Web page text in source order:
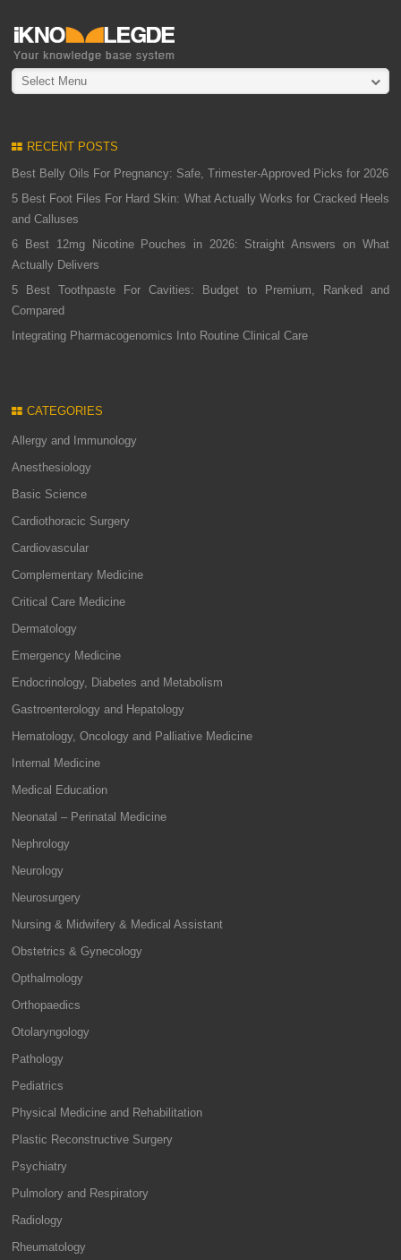
Select Menu
RECENT POSTS
Best Belly Oils For Pregnancy: Safe, Trimester-Approved Picks for 2026
5 Best Foot Files For Hard Skin: What Actually Works for Cracked Heels
and Calluses
6 Best 12mg Nicotine Pouches in 2026: Straight Answers on What
Actually Delivers
5 Best Toothpaste For Cavities: Budget to Premium, Ranked and
Compared
Integrating Pharmacogenomics Into Routine Clinical Care
CATEGORIES
Allergy and Immunology
Anesthesiology
Basic Science
Cardiothoracic Surgery
Cardiovascular
Complementary Medicine
Critical Care Medicine
Dermatology
Emergency Medicine
Endocrinology, Diabetes and Metabolism
Gastroenterology and Hepatology
Hematology, Oncology and Palliative Medicine
Internal Medicine
Medical Education
Neonatal – Perinatal Medicine
Nephrology
Neurology
Neurosurgery
Nursing & Midwifery & Medical Assistant
Obstetrics & Gynecology
Opthalmology
Orthopaedics
Otolaryngology
Pathology
Pediatrics
Physical Medicine and Rehabilitation
Plastic Reconstructive Surgery
Psychiatry
Pulmolory and Respiratory
Radiology
Rheumatology